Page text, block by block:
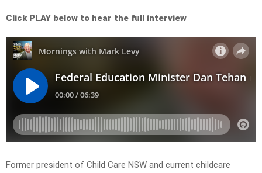
Click PLAY below to hear the full interview
Former president of Child Care NSW and current childcare